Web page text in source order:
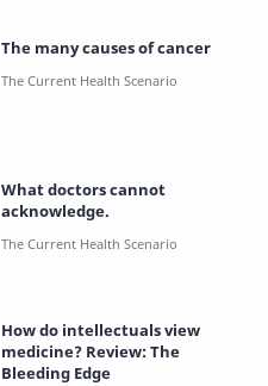
The many causes of cancer
What doctors cannot
acknowledge.
How do intellectuals view
medicine? Review: The
Bleeding Edge